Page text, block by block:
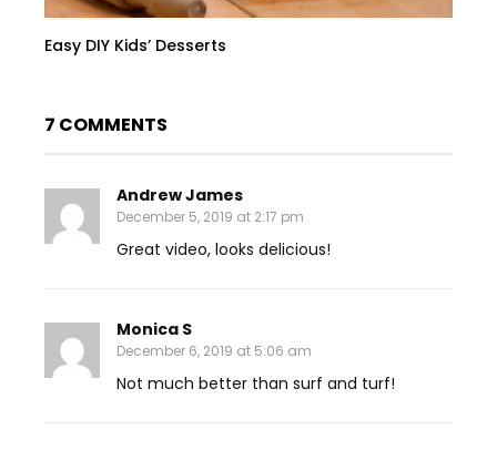
Easy DIY Kids’ Desserts
7 COMMENTS
Andrew James
December 5, 2019 at 2:17 pm
Great video, looks delicious!
Monica S
December 6, 2019 at 5:06 am
Not much better than surf and turf!